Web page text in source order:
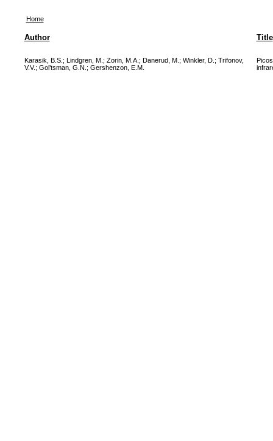
Home
Author Title
Karasik, B.S. ; Lindgren, M. ; Zorin, M.A. ; Danerud, M. ; Winkler, D. ; Trifonov,
V.V.; Gol’tsman, G.N. ; Gershenzon, E.M.